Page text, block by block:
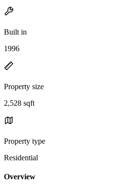
Built in
1996
Property size
2,528 sqft
Property type
Residential
Overview